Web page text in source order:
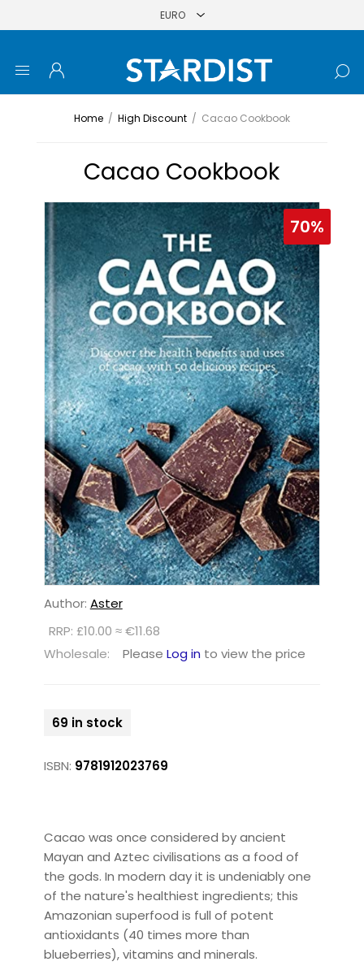
Home / High Discount / Cacao Cookbook
Cacao Cookbook
70%
Author: Aster
RRP: £10.00 ≈ €11.68
Wholesale:
Please Log in to view the price
69 in stock
ISBN: 9781912023769
Cacao was once considered by ancient
Mayan and Aztec civilisations as a food of
the gods. In modern day it is undeniably one
of the nature's healthiest ingredients; this
Amazonian superfood is full of potent
antioxidants (40 times more than
blueberries), vitamins and minerals.